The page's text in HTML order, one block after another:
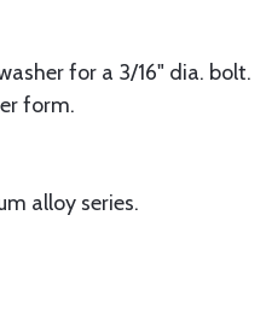
for a 3/16" dia. bolt.
form.
alloy series.